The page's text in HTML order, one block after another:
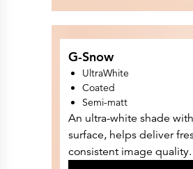
G-Snow
UltraWhite
Coated
Semi-matt
An ultra-white shade
surface, helps deliver
consistent image quality.